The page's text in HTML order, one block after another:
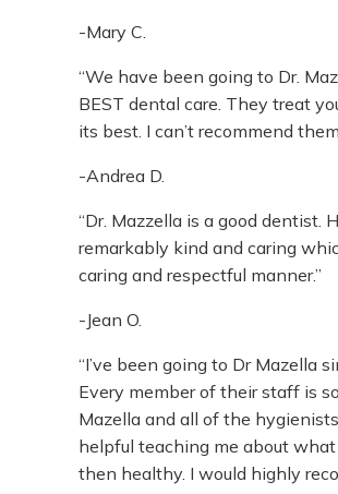
-Mary C.
“We have been going to Dr.
BEST dental care. They treat
its best. I can’t recommend
-Andrea D.
“Dr. Mazzella is a good dentist.
remarkably kind and caring
caring and respectful manner.”
-Jean O.
“I’ve been going to Dr Mazella
Every member of their staff is
Mazella and all of the
helpful teaching me about
then healthy. I would highly